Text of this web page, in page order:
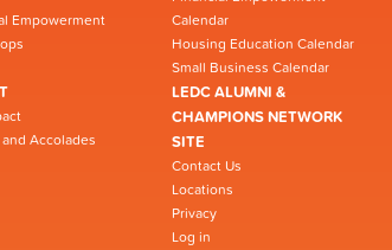
Empowerment
Calendar
Housing Education Calendar
Small Business Calendar
Accolades
LEDC ALUMNI &
CHAMPIONS NETWORK
SITE
Contact Us
Locations
Privacy
Log in